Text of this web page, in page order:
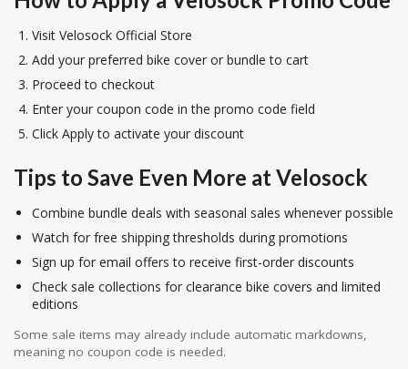
Visit Velosock Official Store
Add your preferred bike cover or bundle to cart
Proceed to checkout
Enter your coupon code in the promo code field
Click Apply to activate your discount
Tips to Save Even More at Velosock
Combine bundle deals with seasonal sales whenever possible
Watch for free shipping thresholds during promotions
Sign up for email offers to receive first-order discounts
Check sale collections for clearance bike covers and limited
editions
Some sale items may already include automatic markdowns,
meaning no coupon code is needed.